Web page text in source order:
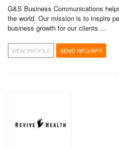
G&S Business Communications
the world. Our mission is to inspire
business growth for our clients....
VIEW PROFILE SEND RFQ/RFP